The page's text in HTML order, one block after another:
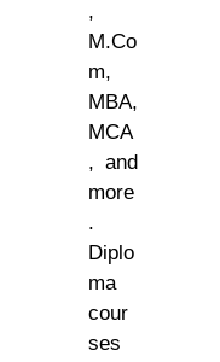
,
M.Co
m,
MBA,
MCA
, and
more
.
Diplo
ma
cour
ses